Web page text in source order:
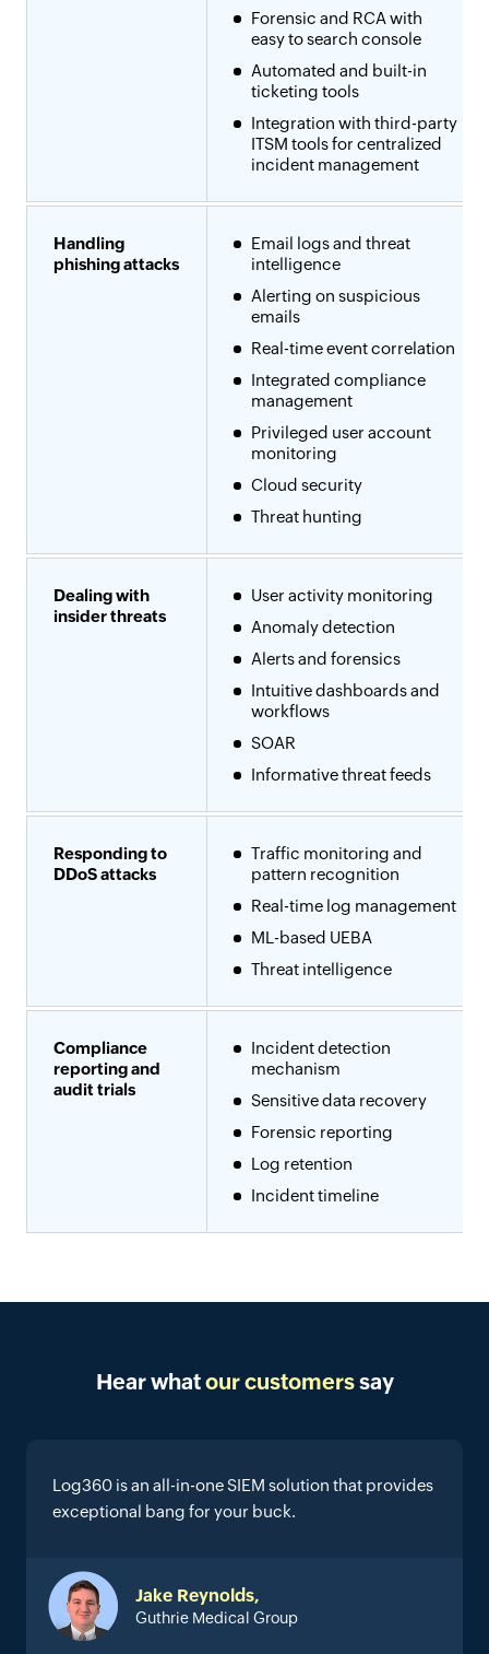
Forensic and RCA with
easy to search console
Automated and built-in
ticketing tools
Integration with third-party
ITSM tools for centralized
incident management
Handling
phishing attacks
Email logs and threat
intelligence
Alerting on suspicious
emails
Real-time event correlation
Integrated compliance
management
Privileged user account
monitoring
Cloud security
Threat hunting
Dealing with
insider threats
User activity monitoring
Anomaly detection
Alerts and forensics
Intuitive dashboards and
workflows
SOAR
Informative threat feeds
Responding to
DDoS attacks
Traffic monitoring and
pattern recognition
Real-time log management
ML-based UEBA
Threat intelligence
Compliance
reporting and
audit trials
Incident detection
mechanism
Sensitive data recovery
Forensic reporting
Log retention
Incident timeline
Hear whatour customerssay
Log360 is an all-in-one SIEM solution that provides
exceptional bang for your buck.
Jake Reynolds,
Guthrie Medical Group